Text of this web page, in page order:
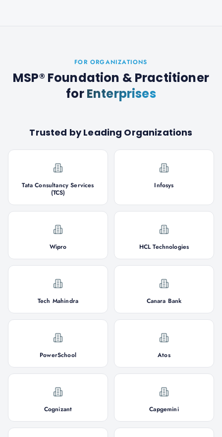
FOR ORGANIZATIONS
MSP® Foundation & Practitioner
forEnterprises
Trusted by Leading Organizations
Tata Consultancy Services
(TCS)
Infosys
Wipro HCL Technologies
Tech Mahindra Canara Bank
PowerSchool Atos
Cognizant Capgemini